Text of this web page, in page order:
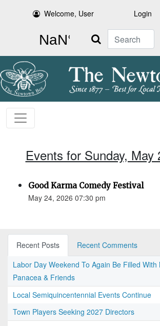
Welcome, User Login
Search
Events for Sunday, May
Good Karma Comedy Festival
May 24, 2026 07:30 pm
Recent Posts
Recent Comments
Labor Day Weekend To Again Be Filled With
Panacea & Friends
Local Semiquincentennial Events Continue
Town Players Seeking 2027 Directors